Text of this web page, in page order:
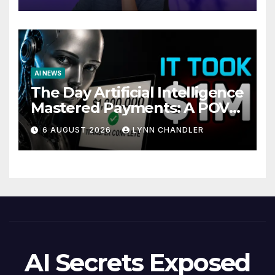
AI NEWS
The Day Artificial Intelligence
Mastered Payments: A POV
Story
6 AUGUST 2026 LYNN CHANDLER
AI Secrets Exposed